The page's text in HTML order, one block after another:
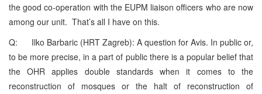
the good co-operation with the EUPM liaison officers who are now
among our unit. That’s all I have on this.
Q: Ilko Barbaric (HRT Zagreb): A question for Avis. In public or,
to be more precise, in a part of public there is a popular belief that
the OHR applies double standards when it comes to the
reconstruction of mosques or the halt of reconstruction of